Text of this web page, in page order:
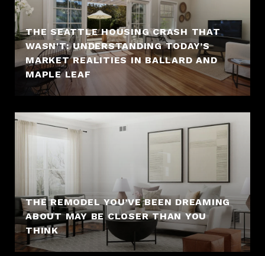
THE SEATTLE HOUSING CRASH THAT
WASN'T: UNDERSTANDING TODAY’S
MARKET REALITIES IN BALLARD AND
MAPLE LEAF
THE REMODEL YOU’VE BEEN DREAMING
ABOUT MAY BE CLOSER THAN YOU
THINK